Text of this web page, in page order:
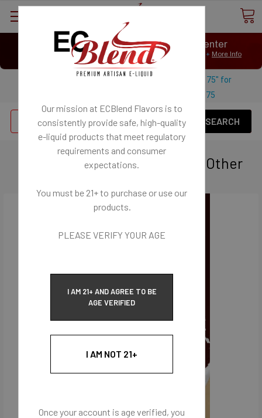
⟲ Close Customer Message Center
We Age Verify: United States Minimum Age forE-Liquid 21+ More Info
Open⟲Close
Use coupon code "FREESHIPPING-175" for
175
Our mission at ECBlend Flavors is to
consistently provide safe, high-quality
e-liquid products that meet regulatory
requirements and consumer
expectations.
You must be 21+ to purchase or use our
products.
PLEASE VERIFY YOUR AGE
I AM 21+ AND AGREE TO BE
AGE VERIFIED
I AM NOT 21+
Once your account is age verified, you
Personal Vaporizers - ECigs - Other